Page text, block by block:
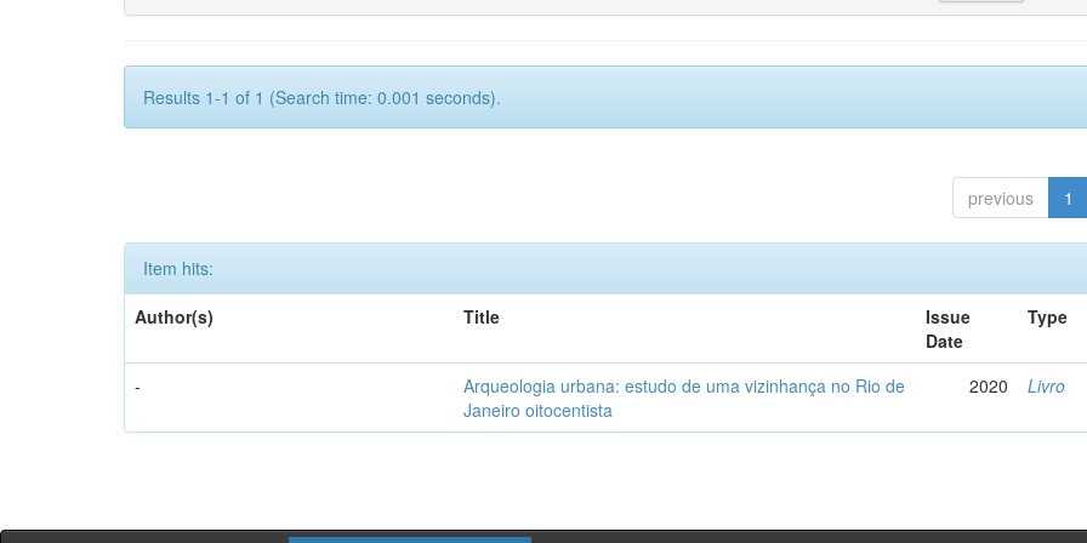
Results 1-1 of 1 (Search time: 0.001 seconds).
previous 1
Item hits:
Author(s)
Title
Issue
Date
Type
-
Arqueologia urbana: estudo de uma vizinhança no Rio de
Janeiro oitocentista
2020 Livro